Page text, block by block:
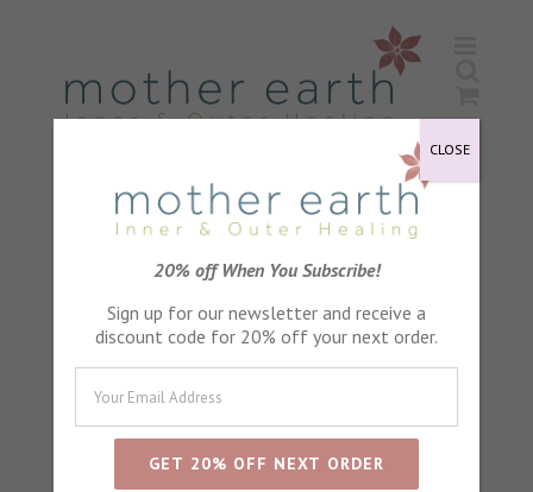
Grapefruit Seed Extract
Sort byDefault Order
Show24 Products
20% off When You Subscribe!
Sign up for our newsletter and receive a
discount code for 20% off your next order.
CLOSE